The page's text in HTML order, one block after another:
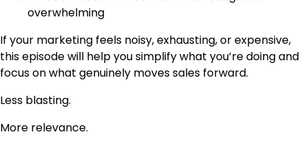
overwhelming
If your marketing feels noisy, exhausting, or expensive,
this episode will help you simplify what you’re doing and
focus on what genuinely moves sales forward.
Less blasting.
More relevance.